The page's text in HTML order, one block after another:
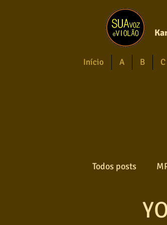
Início A B C
Todos posts